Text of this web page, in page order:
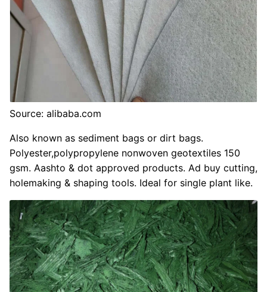
Source: alibaba.com
Also known as sediment bags or dirt bags.
Polyester,polypropylene nonwoven geotextiles 150
gsm. Aashto & dot approved products. Ad buy cutting,
holemaking & shaping tools. Ideal for single plant like.